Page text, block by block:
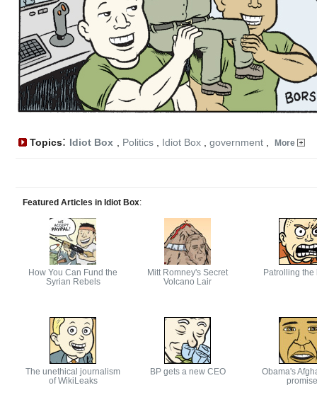
Topics: Idiot Box Politics Idiot Box government More
Featured Articles in Idiot Box:
How You Can Fund the
Syrian Rebels
Mitt Romney's Secret
Volcano Lair
Patrolling the
The unethical journalism
of WikiLeaks
BP gets a new CEO
Obama's
promise